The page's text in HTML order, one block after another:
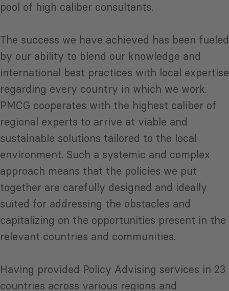
pool of high caliber consultants.
The success we have achieved has been fueled
by our ability to blend our knowledge and
international best practices with local expertise
regarding every country in which we work.
PMCG cooperates with the highest caliber of
regional experts to arrive at viable and
sustainable solutions tailored to the local
environment. Such a systemic and complex
approach means that the policies we put
together are carefully designed and ideally
suited for addressing the obstacles and
capitalizing on the opportunities present in the
relevant countries and communities.
Having provided Policy Advising services in 23
countries across various regions and